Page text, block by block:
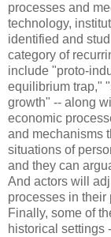
processes and
technology,
identified and
category of
include "proto-
equilibrium trap,"
growth" -- along
economic
and mechanisms
situations of
and they can
And actors will
processes in their
Finally, some of
historical settings